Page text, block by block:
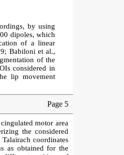
by using
dipoles, which
of a linear
Babiloni et al.,
of the
considered in
lip movement
Page 5
motor area
the considered
coordinates
as obtained for the